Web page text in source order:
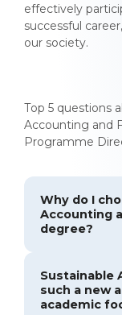
effectively
successful
our society.
Top 5 questions
Accounting and
Programme
Why do I
Accounting
degree?
Sustainable
such a new
academic